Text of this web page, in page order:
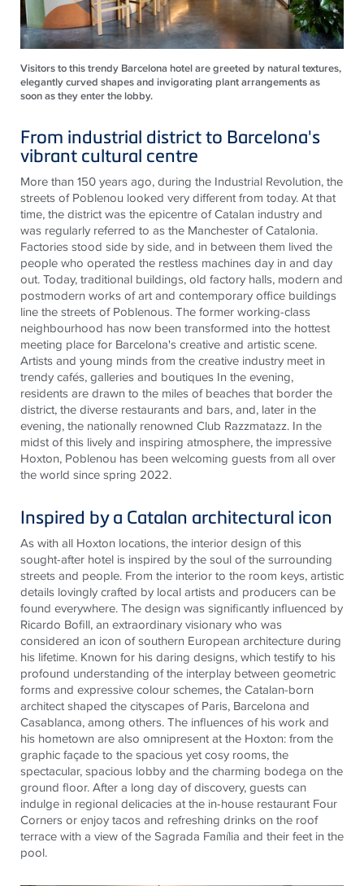
Visitors to this trendy Barcelona hotel are greeted by natural textures,
elegantly curved shapes and invigorating plant arrangements as
soon as they enter the lobby.
From industrial district to Barcelona's
vibrant cultural centre
More than 150 years ago, during the Industrial Revolution, the
streets of Poblenou looked very different from today. At that
time, the district was the epicentre of Catalan industry and
was regularly referred to as the Manchester of Catalonia.
Factories stood side by side, and in between them lived the
people who operated the restless machines day in and day
out. Today, traditional buildings, old factory halls, modern and
postmodern works of art and contemporary office buildings
line the streets of Poblenous. The former working-class
neighbourhood has now been transformed into the hottest
meeting place for Barcelona's creative and artistic scene.
Artists and young minds from the creative industry meet in
trendy cafés, galleries and boutiques In the evening,
residents are drawn to the miles of beaches that border the
district, the diverse restaurants and bars, and, later in the
evening, the nationally renowned Club Razzmatazz. In the
midst of this lively and inspiring atmosphere, the impressive
Hoxton, Poblenou has been welcoming guests from all over
the world since spring 2022.
Inspired by a Catalan architectural icon
As with all Hoxton locations, the interior design of this
sought-after hotel is inspired by the soul of the surrounding
streets and people. From the interior to the room keys, artistic
details lovingly crafted by local artists and producers can be
found everywhere. The design was significantly influenced by
Ricardo Bofill, an extraordinary visionary who was
considered an icon of southern European architecture during
his lifetime. Known for his daring designs, which testify to his
profound understanding of the interplay between geometric
forms and expressive colour schemes, the Catalan-born
architect shaped the cityscapes of Paris, Barcelona and
Casablanca, among others. The influences of his work and
his hometown are also omnipresent at the Hoxton: from the
graphic façade to the spacious yet cosy rooms, the
spectacular, spacious lobby and the charming bodega on the
ground floor. After a long day of discovery, guests can
indulge in regional delicacies at the in-house restaurant Four
Corners or enjoy tacos and refreshing drinks on the roof
terrace with a view of the Sagrada Família and their feet in the
pool.